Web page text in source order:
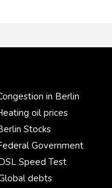
in Berlin
oil prices
Stocks
Government
Speed Test
debts